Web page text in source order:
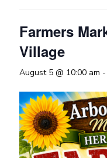
Farmers
Village
August 5 @ 10:00 am -